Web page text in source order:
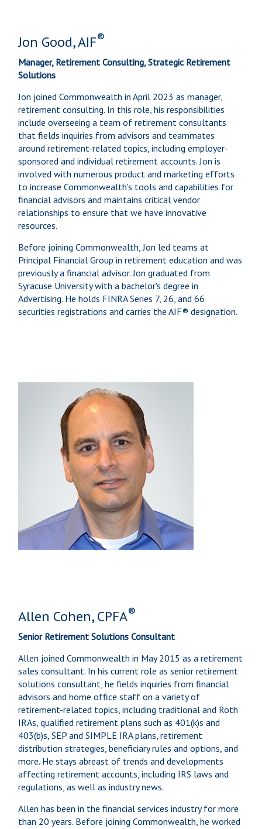
Jon Good, AIF®
Manager, Retirement Consulting, Strategic Retirement
Solutions
Jon joined Commonwealth in April 2023 as manager,
retirement consulting. In this role, his responsibilities
include overseeing a team of retirement consultants
that fields inquiries from advisors and teammates
around retirement-related topics, including employer-
sponsored and individual retirement accounts. Jon is
involved with numerous product and marketing efforts
to increase Commonwealth's tools and capabilities for
financial advisors and maintains critical vendor
relationships to ensure that we have innovative
resources.
Before joining Commonwealth, Jon led teams at
Principal Financial Group in retirement education and was
previously a financial advisor. Jon graduated from
Syracuse University with a bachelor's degree in
Advertising. He holds FINRA Series 7, 26, and 66
securities registrations and carries the AIF® designation.
Allen Cohen, CPFA®
Senior Retirement Solutions Consultant
Allen joined Commonwealth in May 2015 as a retirement
sales consultant. In his current role as senior retirement
solutions consultant, he fields inquiries from financial
advisors and home office staff on a variety of
retirement-related topics, including traditional and Roth
IRAs, qualified retirement plans such as 401(k)s and
403(b)s, SEP and SIMPLE IRA plans, retirement
distribution strategies, beneficiary rules and options, and
more. He stays abreast of trends and developments
affecting retirement accounts, including IRS laws and
regulations, as well as industry news.
Allen has been in the financial services industry for more
than 20 years. Before joining Commonwealth, he worked